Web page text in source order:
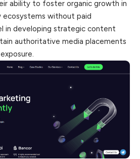
ability to foster organic growth in
ecosystems without paid
in developing strategic content
authoritative media placements